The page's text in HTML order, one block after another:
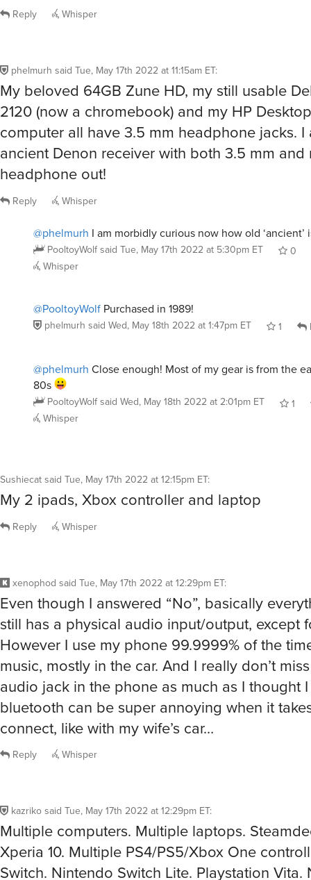
Reply Whisper
phelmurh said Tue, May 17th 2022 at 11:15am ET:
My beloved 64GB Zune HD, my still usable
2120 (now a chromebook) and my HP
computer all have 3.5 mm headphone jacks. I
ancient Denon receiver with both 3.5 mm and
headphone out!
Reply Whisper
@phelmurh I am morbidly curious now how old ‘ancient’
PooltoyWolfsaid Tue, May 17th 2022 at 5:30pm ET
0
Whisper
@PooltoyWolf Purchased in 1989!
phelmurh said Wed, May 18th 2022 at 1:47pm ET 1
@phelmurh Close enough! Most of my gear is from the
80s
PooltoyWolfsaid Wed, May 18th 2022 at 2:01pm ET
1
Whisper
Sushiecatsaid Tue, May 17th 2022 at 12:15pm ET:
My 2 ipads, Xbox controller and laptop
Reply Whisper
xenophod said Tue, May 17th 2022 at 12:29pm ET:
Even though I answered “No”, basically
still has a physical audio input/output, except
However I use my phone 99.9999% of the
music, mostly in the car. And I really don’t
audio jack in the phone as much as I thought
bluetooth can be super annoying when it
connect, like with my wife’s car…
Reply Whisper
kazrikosaid Tue, May 17th 2022 at 12:29pm ET:
Multiple computers. Multiple laptops.
Xperia 10. Multiple PS4/PS5/Xbox One
Switch. Nintendo Switch Lite. Playstation Vita.